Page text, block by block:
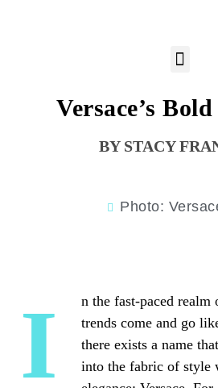
Versace’s
STACY
Photo:
In the fast-paced realm of fashion, where
trends come and go
there exists a name
into the fabric of style